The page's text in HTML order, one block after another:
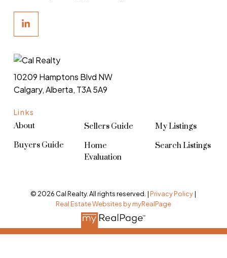
Links
About
Buyers Guide
Sellers Guide
Home
Evaluation
My Listings
Search Listings
10209 Hamptons Blvd NW
Calgary, Alberta, T3A 5A9
© 2026 Cal Realty. All rights reserved. | Privacy Policy|
Real Estate Websites by myRealPage